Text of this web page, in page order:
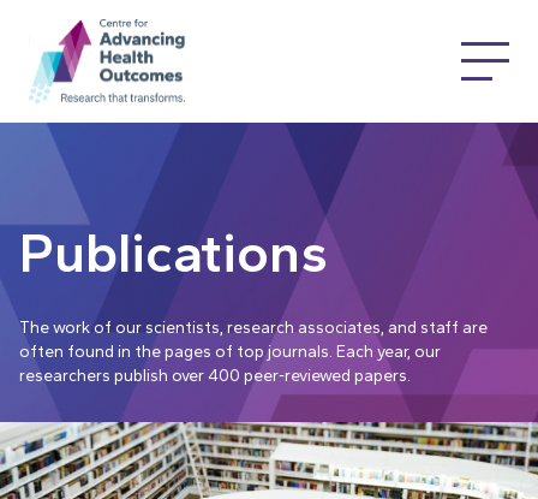
Publications
The work of our scientists, research associates, and staff are
often found in the pages of top journals. Each year, our
researchers publish over 400 peer-reviewed papers.